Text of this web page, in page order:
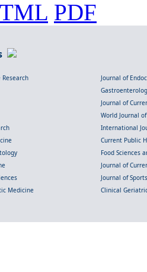
PDF
Journal of
Journal of
World Journal
International
Current Public
Food Sciences
Journal of
Journal of
Medicine
Clinical